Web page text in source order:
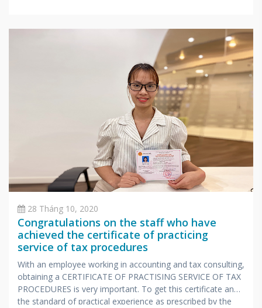
28 Tháng 10, 2020
Congratulations on the staff who have
achieved the certificate of practicing
service of tax procedures
With an employee working in accounting and tax consulting,
obtaining a CERTIFICATE OF PRACTISING SERVICE OF TAX
PROCEDURES is very important. To get this certificate and
the standard of practical experience as prescribed by the